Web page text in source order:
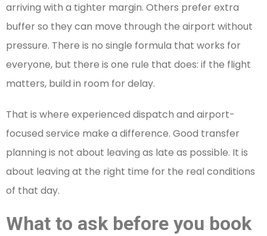
arriving with a tighter margin. Others prefer extra
buffer so they can move through the airport without
pressure. There is no single formula that works for
everyone, but there is one rule that does: if the flight
matters, build in room for delay.
That is where experienced dispatch and airport-
focused service make a difference. Good transfer
planning is not about leaving as late as possible. It is
about leaving at the right time for the real conditions
of that day.
What to ask before you book